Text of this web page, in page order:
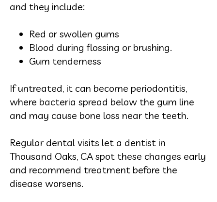
and they include:
Red or swollen gums
Blood during flossing or brushing.
Gum tenderness
If untreated, it can become periodontitis,
where bacteria spread below the gum line
and may cause bone loss near the teeth.
Regular dental visits let a dentist in
Thousand Oaks, CA spot these changes early
and recommend treatment before the
disease worsens.